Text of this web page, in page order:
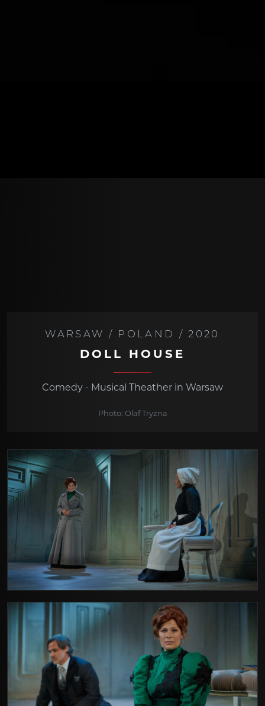
WARSAW / POLAND / 2020
DOLL HOUSE
Comedy - Musical Theather in Warsaw
Photo: Olaf Tryzna